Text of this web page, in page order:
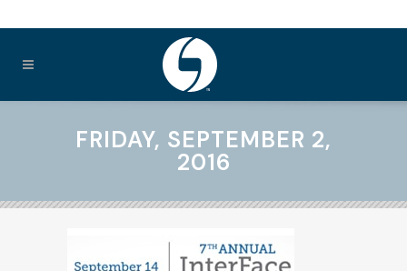
FRIDAY, SEPTEMBER 2,
2016